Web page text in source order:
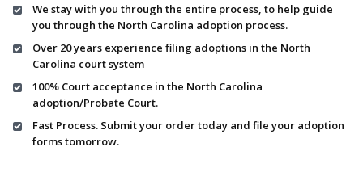
We stay with you through the entire process, to help guide
you through the North Carolina adoption process.
Over 20 years experience filing adoptions in the North
Carolina court system
100% Court acceptance in the North Carolina
adoption/Probate Court.
Fast Process. Submit your order today and file your adoption
forms tomorrow.